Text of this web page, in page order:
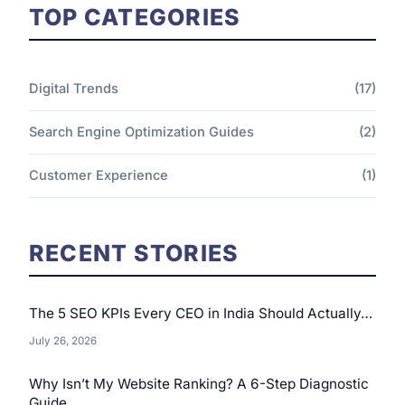
TOP CATEGORIES
Digital Trends (17)
Search Engine Optimization Guides (2)
Customer Experience (1)
RECENT STORIES
The 5 SEO KPIs Every CEO in India Should Actually…
July 26, 2026
Why Isn’t My Website Ranking? A 6-Step Diagnostic